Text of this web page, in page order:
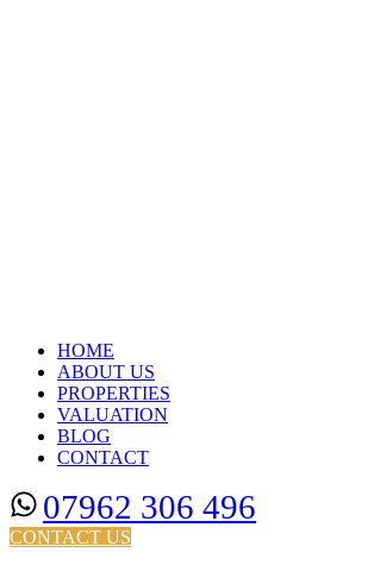
HOME
ABOUT US
PROPERTIES
VALUATION
BLOG
CONTACT
07962 306 496
CONTACT US